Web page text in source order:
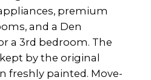
premium
and a Den
a 3rd bedroom. The
by the original
freshly painted. Move-